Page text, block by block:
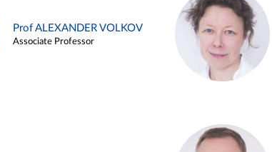
Prof ALEXANDER VOLKOV
Associate Professor